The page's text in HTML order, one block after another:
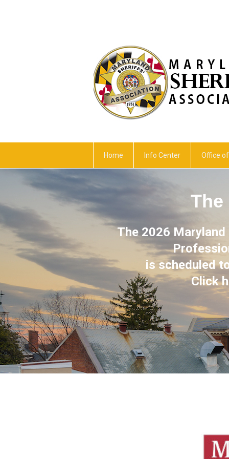
Home Info Center Office
The 2026
is scheduled
Click